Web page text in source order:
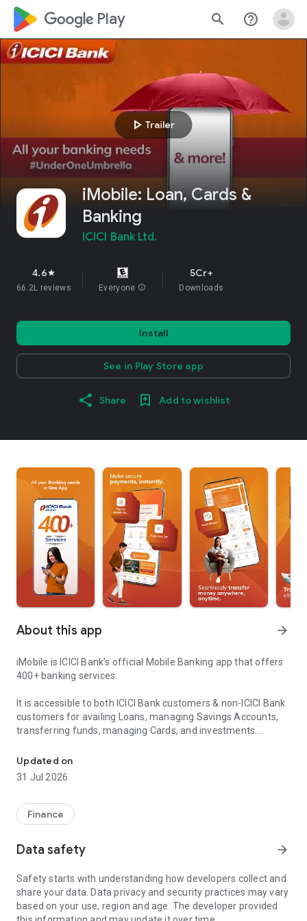
google_logo Play search help_outline
play_arrow Trailer
iMobile: Loan, Cards &
Banking
ICICI Bank Ltd.
4.6star
66.2L reviews Everyone info
5Cr+
Downloads
Install
See in Play Store app
Share Add to wishlist
About this app arrow_forward
iMobile is ICICI Bank’s official Mobile Banking app that offers
400+ banking services.
It is accessible to both ICICI Bank customers & non-ICICI Bank
customers for availing Loans, managing Savings Accounts,
transferring funds, managing Cards, and investments.
iMobile offers:
Loans and more
📍Online Digital Savings Account
📍Open Fixed Deposits(FDs), Recurring Deposits (RDs) or
📍Scan QR Codes for easy UPI Payments
📍Hassle- free utility & electricity bill payments
📍Instant online mobile recharge, DTH service, and FASTag
Updated on
31 Jul 2026
Finance
Data safety arrow_forward
Safety starts with understanding how developers collect and
share your data. Data privacy and security practices may vary
based on your use, region and age. The developer provided